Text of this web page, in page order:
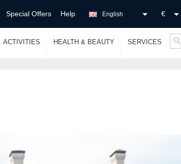
Special Offers Help €
English
ACTIVITIES HEALTH & BEAUTY SERVICES